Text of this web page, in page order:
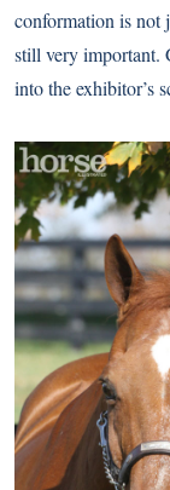
conformation is not
still very important.
into the exhibitor’s